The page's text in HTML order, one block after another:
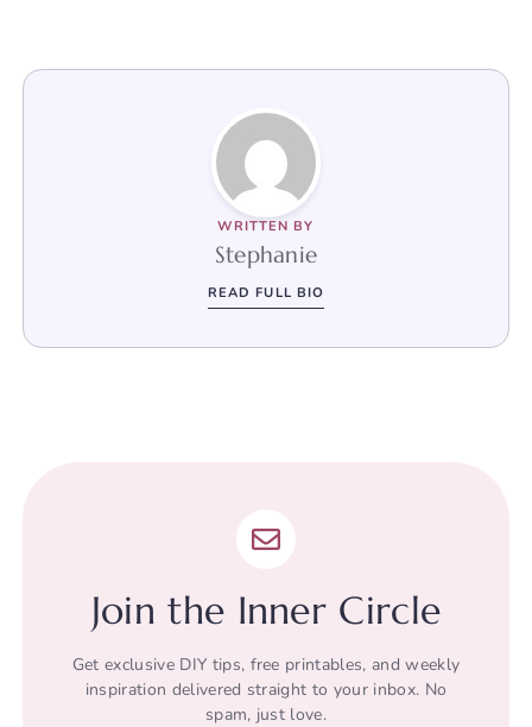
WRITTEN BY
Stephanie
READ FULL BIO
Join the Inner Circle
Get exclusive DIY tips, free printables, and weekly
inspiration delivered straight to your inbox. No
spam, just love.